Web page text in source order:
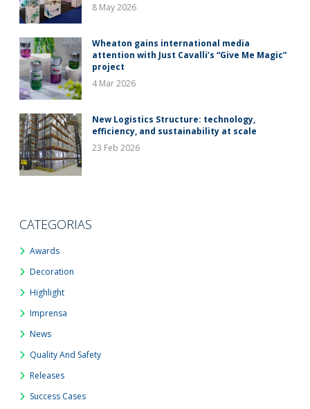
8 May 2026
Wheaton gains international media
attention with Just Cavalli’s “Give Me Magic”
project
4 Mar 2026
New Logistics Structure: technology,
efficiency, and sustainability at scale
23 Feb 2026
CATEGORIAS
Awards
Decoration
Highlight
Imprensa
News
Quality And Safety
Releases
Success Cases